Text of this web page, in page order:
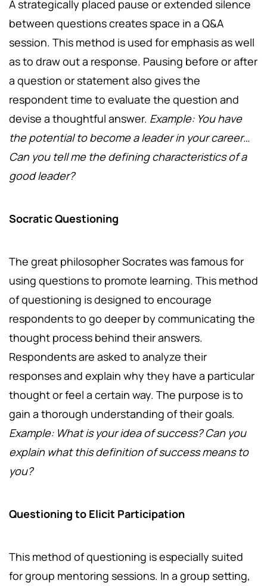
A strategically placed pause or extended silence
between questions creates space in a Q&A
session. This method is used for emphasis as well
as to draw out a response. Pausing before or after
a question or statement also gives the
respondent time to evaluate the question and
devise a thoughtful answer. Example: You have
the potential to become a leader in your career…
Can you tell me the defining characteristics of a
good leader?
Socratic Questioning
The great philosopher Socrates was famous for
using questions to promote learning. This method
of questioning is designed to encourage
respondents to go deeper by communicating the
thought process behind their answers.
Respondents are asked to analyze their
responses and explain why they have a particular
thought or feel a certain way. The purpose is to
gain a thorough understanding of their goals.
Example: What is your idea of success? Can you
explain what this definition of success means to
you?
Questioning to Elicit Participation
This method of questioning is especially suited
for group mentoring sessions. In a group setting,